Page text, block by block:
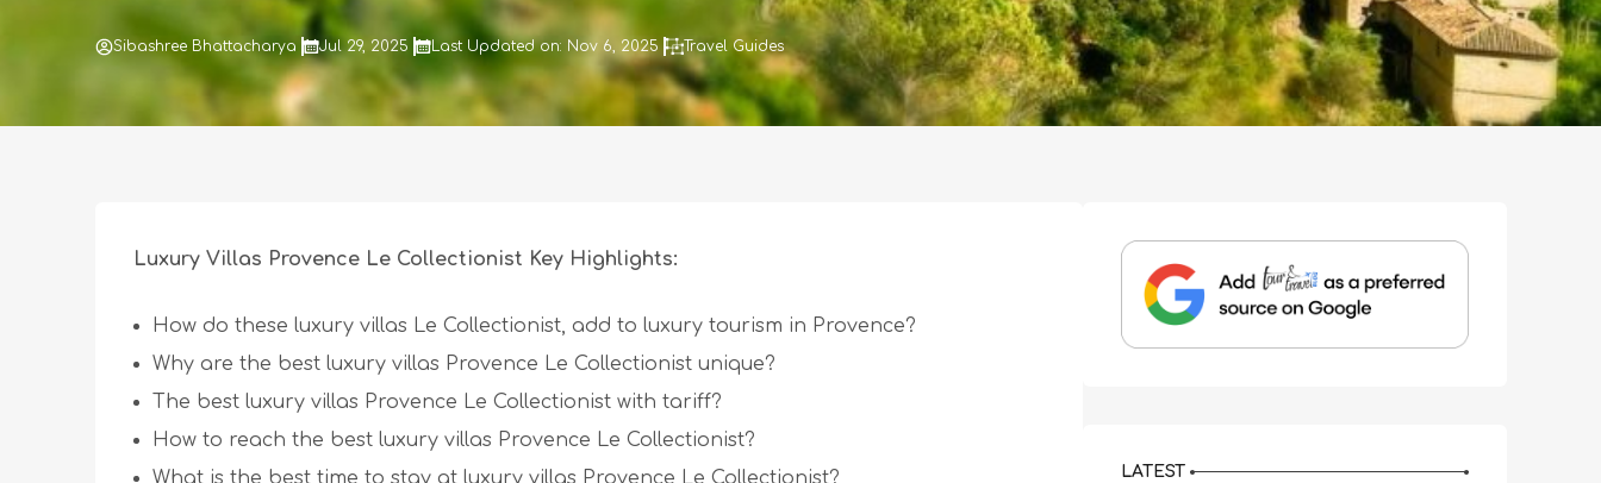
Sibashree Bhattacharya Jul 29, 2025 Last Updated on: Nov 6, 2025 Travel Guides
Luxury Villas Provence Le Collectionist Key Highlights:
How do these luxury villas Le Collectionist, add to luxury tourism in Provence?
Why are the best luxury villas Provence Le Collectionist unique?
The best luxury villas Provence Le Collectionist with tariff?
How to reach the best luxury villas Provence Le Collectionist?
What is the best time to stay at luxury villas Provence Le Collectionist?
LATEST